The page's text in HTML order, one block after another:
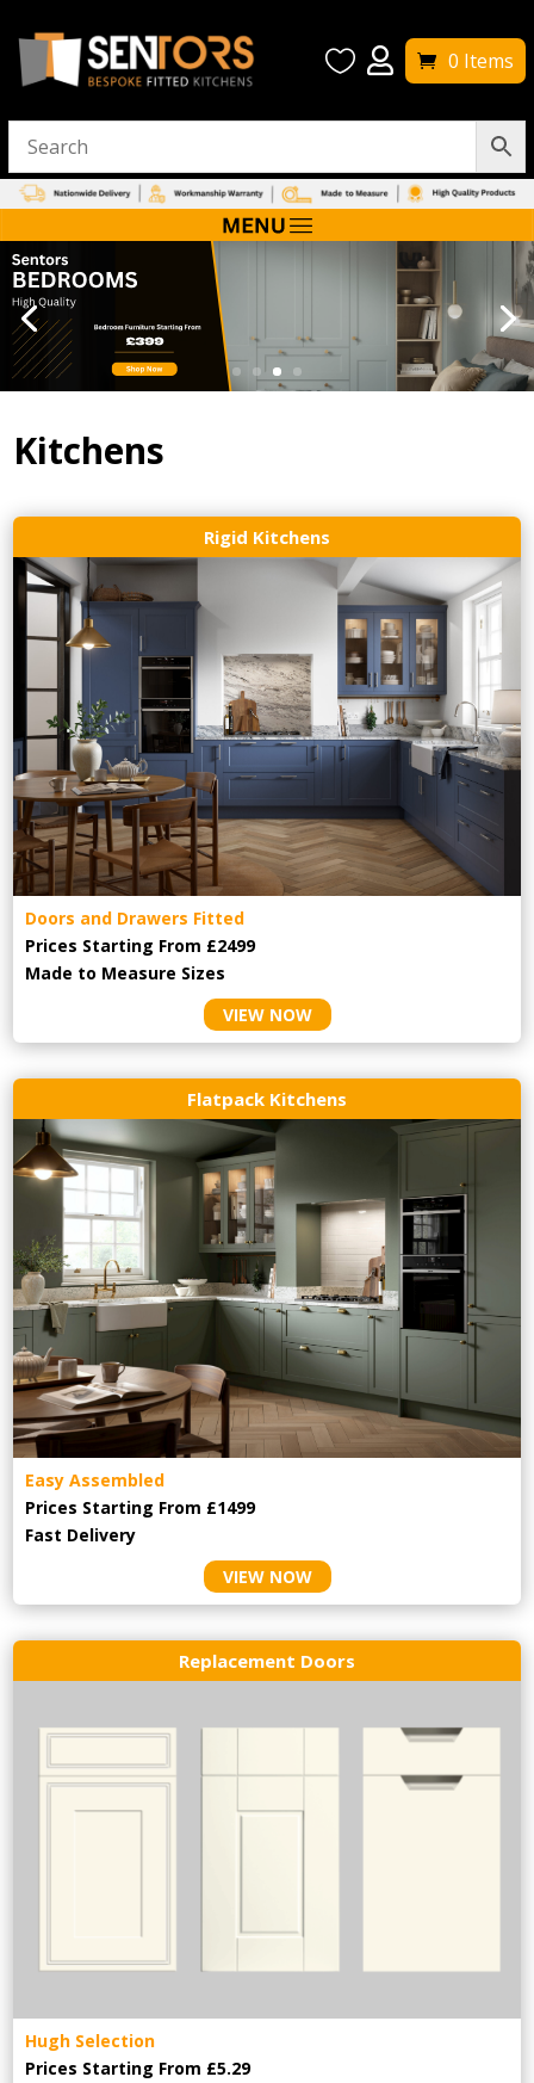
  0 Items
Kitchens
Rigid Kitchens
Doors and Drawers Fitted
Prices Starting From £2499
Made to Measure Sizes
VIEW NOW
Flatpack Kitchens
Easy Assembled
Prices Starting From £1499
Fast Delivery
VIEW NOW
Replacement Doors
Hugh Selection
Prices Starting From £5.29